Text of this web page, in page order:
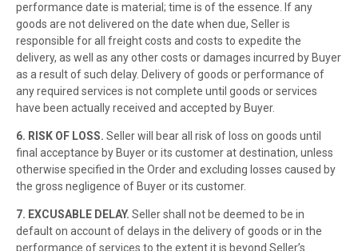
performance date is material; time is of the essence. If any
goods are not delivered on the date when due, Seller is
responsible for all freight costs and costs to expedite the
delivery, as well as any other costs or damages incurred by Buyer
as a result of such delay. Delivery of goods or performance of
any required services is not complete until goods or services
have been actually received and accepted by Buyer.
6. RISK OF LOSS. Seller will bear all risk of loss on goods until
final acceptance by Buyer or its customer at destination, unless
otherwise specified in the Order and excluding losses caused by
the gross negligence of Buyer or its customer.
7. EXCUSABLE DELAY. Seller shall not be deemed to be in
default on account of delays in the delivery of goods or in the
performance of services to the extent it is beyond Seller’s